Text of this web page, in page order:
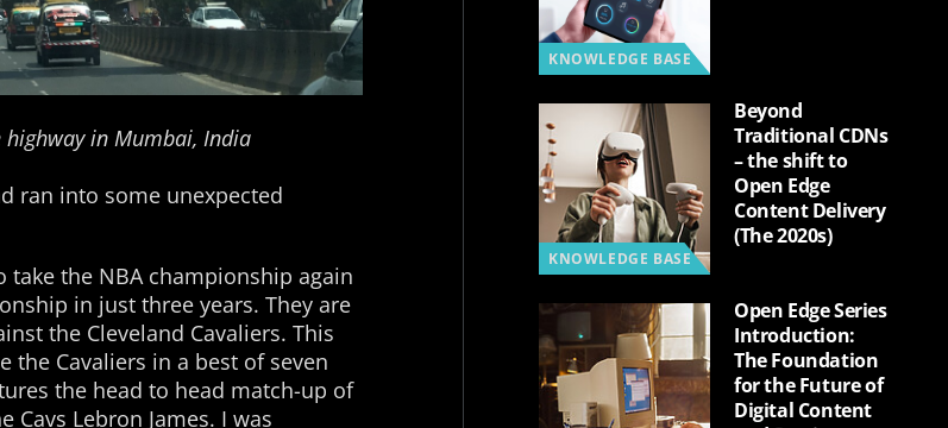
in Mumbai, India
ran into some unexpected
the NBA championship again
in just three years. They are
the Cleveland Cavaliers. This
the Cavaliers in a best of seven
the head to head match-up of
Cavs Lebron James. I was
KNOWLEDGE BASE
KNOWLEDGE BASE
Beyond
Traditional CDNs
– the shift to
Open Edge
Content Delivery
(The 2020s)
Open Edge Series
Introduction:
The Foundation
for the Future of
Digital Content